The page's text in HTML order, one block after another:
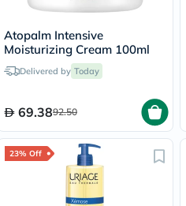
Atopalm Intensive
Moisturizing Cream 100ml
Delivered by Today
69.3892.50
23% Off